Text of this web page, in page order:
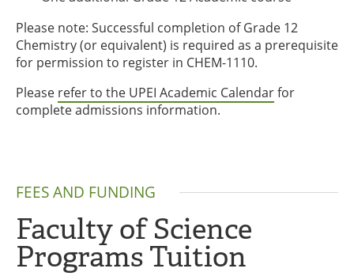
Please note: Successful completion of Grade 12
Chemistry (or equivalent) is required as a prerequisite
for permission to register in CHEM-1110.
Please refer to the UPEI Academic Calendarfor
complete admissions information.
FEES AND FUNDING
Faculty of Science
Programs Tuition